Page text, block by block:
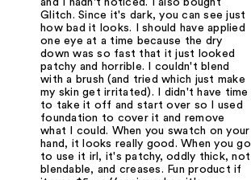
Glitch. Since it's dark, you can see just
how bad it looks. I should have applied
one eye at a time because the dry
down was so fast that it just looked
patchy and horrible. I couldn't blend
with a brush (and tried which just make
my skin get irritated). I didn't have time
to take it off and start over so I used
foundation to cover it and remove
what I could. When you swatch on your
hand, it looks really good. When you go
to use it irl, it's patchy, oddly thick, not
blendable, and creases. Fun product if